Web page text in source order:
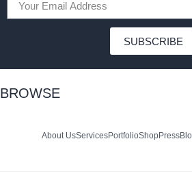
SUBSCRIBE
BROWSE
About UsServicesPortfolioShopPress